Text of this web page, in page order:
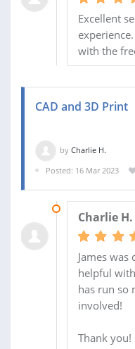
Excellent
with the
CAD and 3D Print
by Charlie H.
Posted: 16 Mar 2023
Charlie H.
James
helpful
has run so
involved!
Thank you!